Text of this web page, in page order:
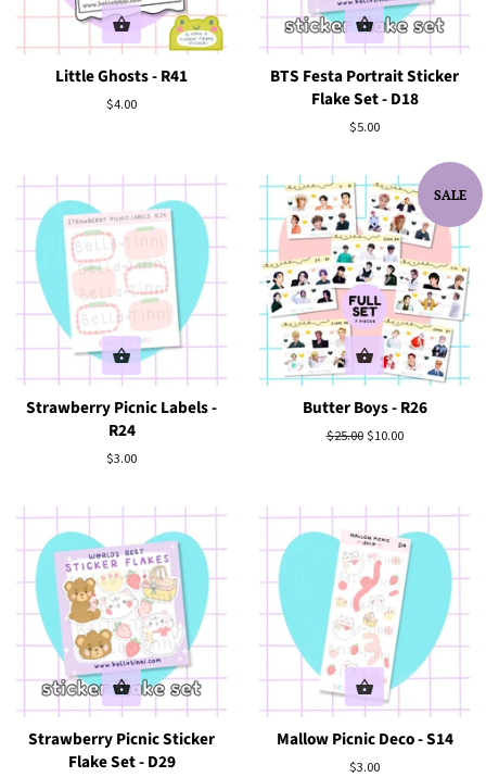
Little Ghosts - R41
Regular
$4.00
BTS Festa Portrait Sticker
Flake Set - D18
Regular
$5.00
Strawberry Picnic Labels -
R24
Regular
$3.00
SALE
Butter Boys - R26
Regular
$25.00 Sale
$10.00
Strawberry Picnic Sticker
Flake Set - D29
Mallow Picnic Deco - S14
Regular
$3.00